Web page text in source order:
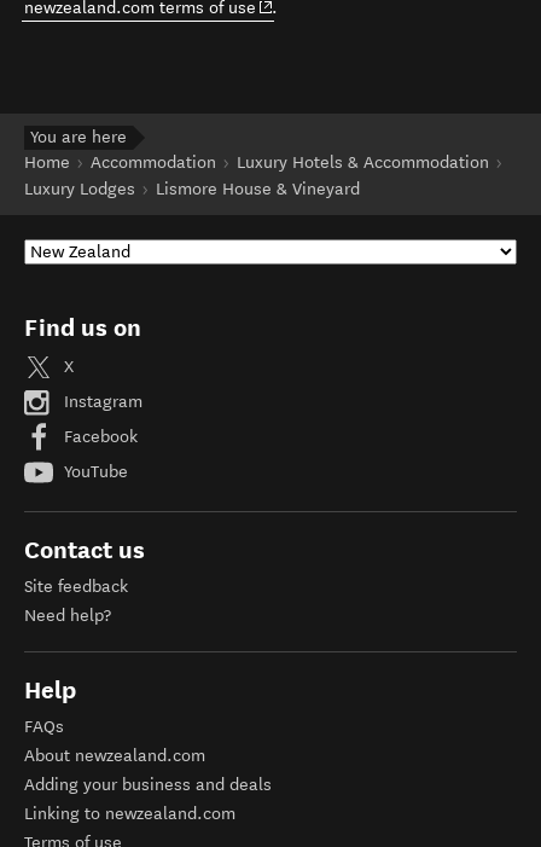
newzealand.com terms of use (opens in new window)
.
You are here
Home
Accommodation
Luxury Hotels & Accommodation
Luxury Lodges
Lismore House & Vineyard
Find us on
X
Instagram
Facebook
YouTube
Contact us
Site feedback
Need help?
Help
FAQs
About newzealand.com
Adding your business and deals
Linking to newzealand.com
Terms of use